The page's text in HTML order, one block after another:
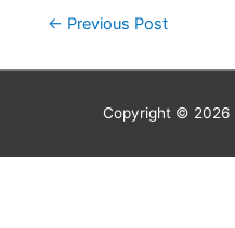
Post
← Previous Post
Copyright © 2026